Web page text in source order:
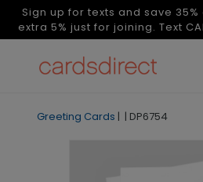
Sign up for texts and save
extra 5% just for joining. Text
Greeting Cards | | DP6754